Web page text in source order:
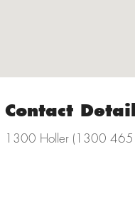
Contact
1300 Holler (1300